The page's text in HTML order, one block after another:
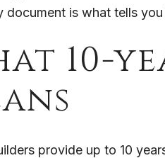
document is what tells
10-
provide up to 10